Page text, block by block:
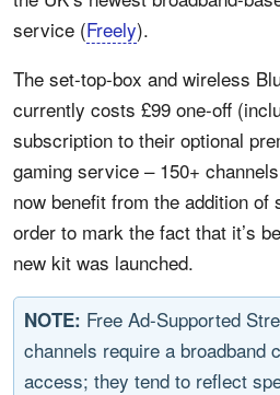
service (Freely).
The set-top-box and wireless
currently costs £99 one-off
subscription to their optional
gaming service – 150+
now benefit from the addition of
order to mark the fact that it’s
new kit was launched.
NOTE: Free Ad-Supported
channels require a broadband
access; they tend to reflect